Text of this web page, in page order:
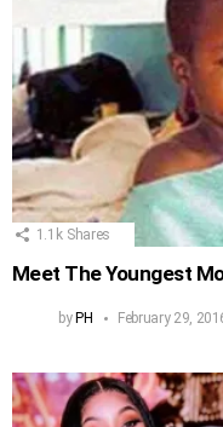
1.1k Shares
Meet The Youngest
byPH February 29,